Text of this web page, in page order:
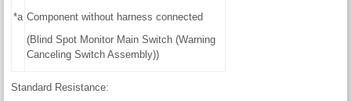
*a Component without harness connected
(Blind Spot Monitor Main Switch (Warning
Canceling Switch Assembly))
Standard Resistance: